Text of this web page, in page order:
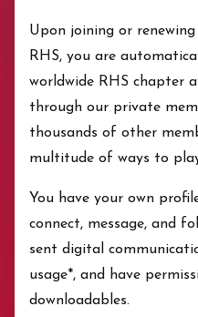
Upon joining or
RHS, you are
worldwide RHS chapter
through our private
thousands of other
multitude of ways to
You have your own
connect, message, and
sent digital
usage*, and have
downloadables.